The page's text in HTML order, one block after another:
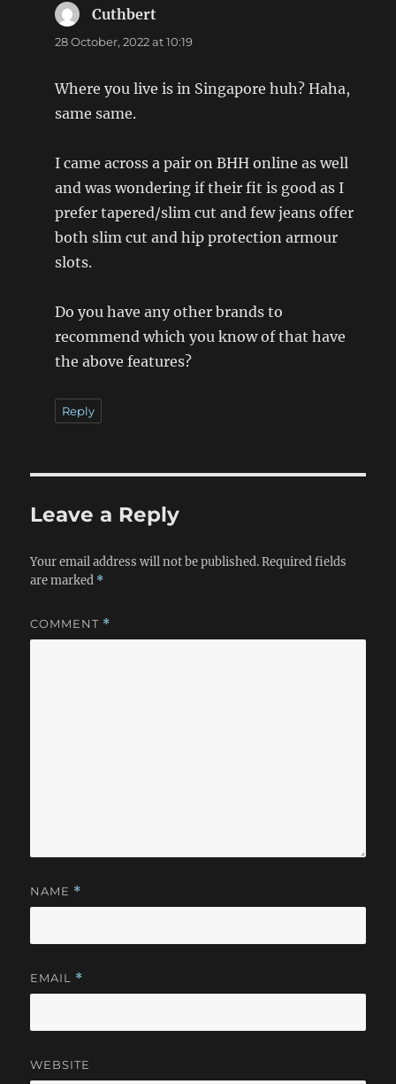
Cuthbert
28 October, 2022 at 10:19
Where you live is in Singapore huh? Haha,
same same.
I came across a pair on BHH online as well
and was wondering if their fit is good as I
prefer tapered/slim cut and few jeans offer
both slim cut and hip protection armour
slots.
Do you have any other brands to
recommend which you know of that have
the above features?
Reply
Leave a Reply
Your email address will not be published. Required fields
are marked *
COMMENT *
NAME *
EMAIL *
WEBSITE